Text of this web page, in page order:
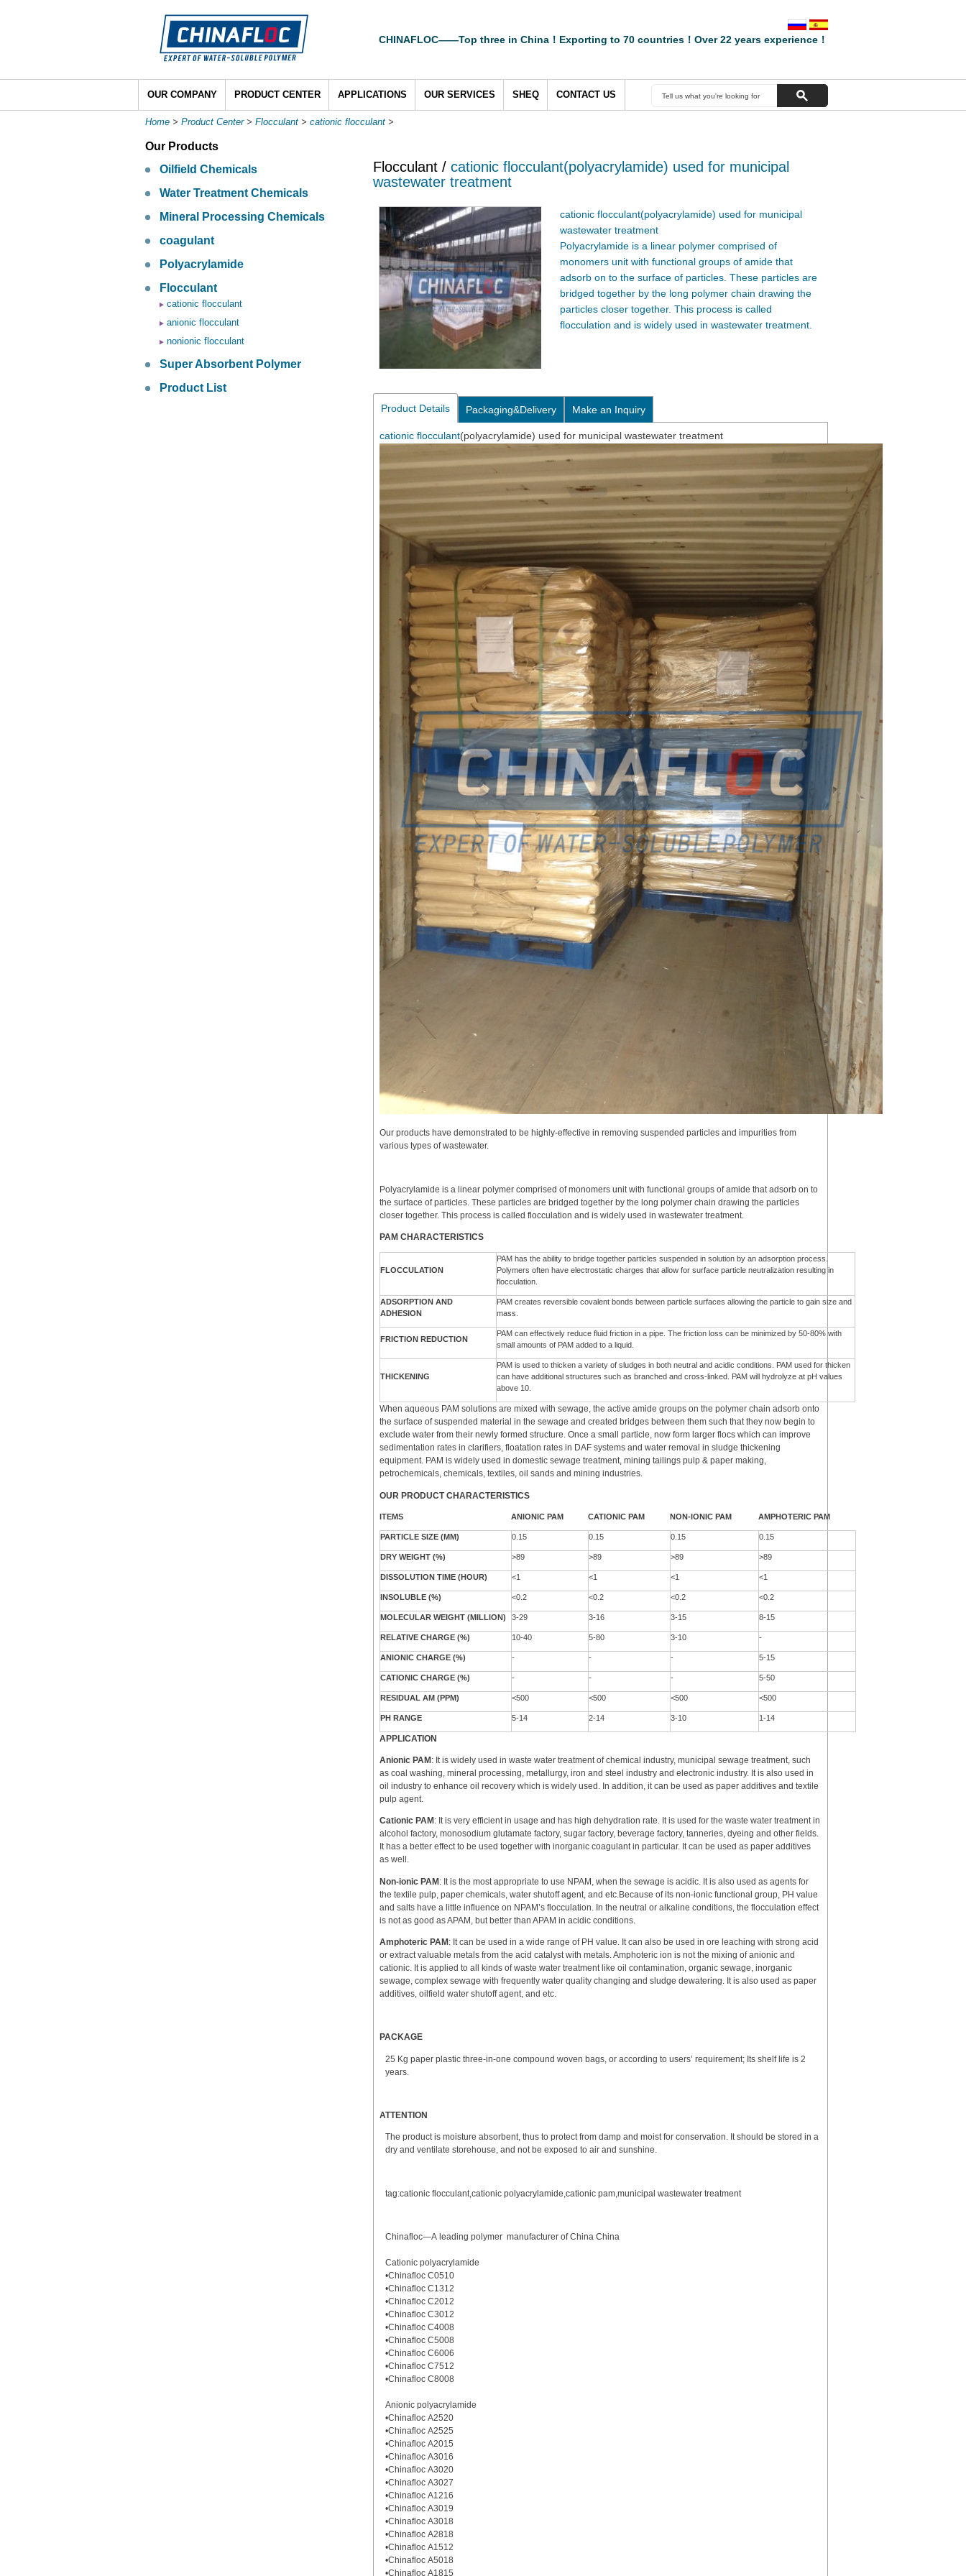
CHINAFLOC——Top three in China！Exporting to 70 countries！Over 22 years experience！
OUR COMPANY PRODUCT CENTER APPLICATIONS OUR SERVICES SHEQ CONTACT US
Home > Product Center> Flocculant > cationic flocculant >
Our Products
Oilfield Chemicals
Water Treatment Chemicals
Mineral Processing Chemicals
coagulant
Polyacrylamide
Flocculant
cationic flocculant
anionic flocculant
nonionic flocculant
Super Absorbent Polymer
Product List
Flocculant / cationic flocculant(polyacrylamide) used for municipal
wastewater treatment
cationic flocculant(polyacrylamide) used for municipal
wastewater treatment
Polyacrylamide is a linear polymer comprised of
monomers unit with functional groups of amide that
adsorb on to the surface of particles. These particles are
bridged together by the long polymer chain drawing the
particles closer together. This process is called
flocculation and is widely used in wastewater treatment.
Product Details Packaging&Delivery Make an Inquiry
cationic flocculant(polyacrylamide) used for municipal wastewater treatment
Our products have demonstrated to be highly-effective in removing suspended particles and impurities from
various types of wastewater.
Polyacrylamide is a linear polymer comprised of monomers unit with functional groups of amide that adsorb on to
the surface of particles. These particles are bridged together by the long polymer chain drawing the particles
closer together. This process is called flocculation and is widely used in wastewater treatment.
PAM CHARACTERISTICS
FLOCCULATION
PAM has the ability to bridge together particles suspended in solution by an adsorption process.
Polymers often have electrostatic charges that allow for surface particle neutralization resulting in
flocculation.
ADSORPTION AND
ADHESION
PAM creates reversible covalent bonds between particle surfaces allowing the particle to gain size and
mass.
FRICTION REDUCTION
PAM can effectively reduce fluid friction in a pipe. The friction loss can be minimized by 50-80% with
small amounts of PAM added to a liquid.
THICKENING
PAM is used to thicken a variety of sludges in both neutral and acidic conditions. PAM used for thicken
can have additional structures such as branched and cross-linked. PAM will hydrolyze at pH values
above 10.
When aqueous PAM solutions are mixed with sewage, the active amide groups on the polymer chain adsorb onto
the surface of suspended material in the sewage and created bridges between them such that they now begin to
exclude water from their newly formed structure. Once a small particle, now form larger flocs which can improve
sedimentation rates in clarifiers, floatation rates in DAF systems and water removal in sludge thickening
equipment. PAM is widely used in domestic sewage treatment, mining tailings pulp & paper making,
petrochemicals, chemicals, textiles, oil sands and mining industries.
OUR PRODUCT CHARACTERISTICS
ITEMS ANIONIC PAM CATIONIC PAM NON-IONIC PAM AMPHOTERIC PAM
PARTICLE SIZE (MM) 0.15 0.15 0.15 0.15
DRY WEIGHT (%) >89 >89 >89 >89
DISSOLUTION TIME (HOUR) <1 <1 <1 <1
INSOLUBLE (%) <0.2 <0.2 <0.2 <0.2
MOLECULAR WEIGHT (MILLION) 3-29 3-16 3-15 8-15
RELATIVE CHARGE (%) 10-40 5-80 3-10 -
ANIONIC CHARGE (%) - - - 5-15
CATIONIC CHARGE (%) - - - 5-50
RESIDUAL AM (PPM) <500 <500 <500 <500
PH RANGE 5-14 2-14 3-10 1-14
APPLICATION
Anionic PAM : It is widely used in waste water treatment of chemical industry, municipal sewage treatment, such
as coal washing, mineral processing, metallurgy, iron and steel industry and electronic industry. It is also used in
oil industry to enhance oil recovery which is widely used. In addition, it can be used as paper additives and textile
pulp agent.
Cationic PAM : It is very efficient in usage and has high dehydration rate. It is used for the waste water treatment in
alcohol factory, monosodium glutamate factory, sugar factory, beverage factory, tanneries, dyeing and other fields.
It has a better effect to be used together with inorganic coagulant in particular. It can be used as paper additives
as well.
Non-ionic PAM: It is the most appropriate to use NPAM, when the sewage is acidic. It is also used as agents for
the textile pulp, paper chemicals, water shutoff agent, and etc.Because of its non-ionic functional group, PH value
and salts have a little influence on NPAM’s flocculation. In the neutral or alkaline conditions, the flocculation effect
is not as good as APAM, but better than APAM in acidic conditions.
Amphoteric PAM : It can be used in a wide range of PH value. It can also be used in ore leaching with strong acid
or extract valuable metals from the acid catalyst with metals. Amphoteric ion is not the mixing of anionic and
cationic. It is applied to all kinds of waste water treatment like oil contamination, organic sewage, inorganic
sewage, complex sewage with frequently water quality changing and sludge dewatering. It is also used as paper
additives, oilfield water shutoff agent, and etc.
PACKAGE
25 Kg paper plastic three-in-one compound woven bags, or according to users’ requirement; Its shelf life is 2
years.
ATTENTION
The product is moisture absorbent, thus to protect from damp and moist for conservation. It should be stored in a
dry and ventilate storehouse, and not be exposed to air and sunshine.
tag:cationic flocculant,cationic polyacrylamide,cationic pam,municipal wastewater treatment
Chinafloc—A leading polymer manufacturer of China China
Cationic polyacrylamide
•Chinafloc C0510
•Chinafloc C1312
•Chinafloc C2012
•Chinafloc C3012
•Chinafloc C4008
•Chinafloc C5008
•Chinafloc C6006
•Chinafloc C7512
•Chinafloc C8008
Anionic polyacrylamide
•Chinafloc A2520
•Chinafloc A2525
•Chinafloc A2015
•Chinafloc A3016
•Chinafloc A3020
•Chinafloc A3027
•Chinafloc A1216
•Chinafloc A3019
•Chinafloc A3018
•Chinafloc A2818
•Chinafloc A1512
•Chinafloc A5018
•Chinafloc A1815